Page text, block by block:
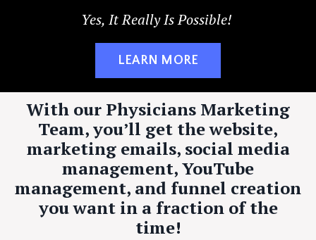
Yes, It Really Is Possible!
LEARN MORE
With our Physicians Marketing
Team, you’ll get the website,
marketing emails, social media
management, YouTube
management, and funnel creation
you want in a fraction of the
time!